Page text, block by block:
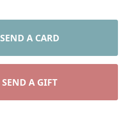
SEND A CARD
SEND A GIFT